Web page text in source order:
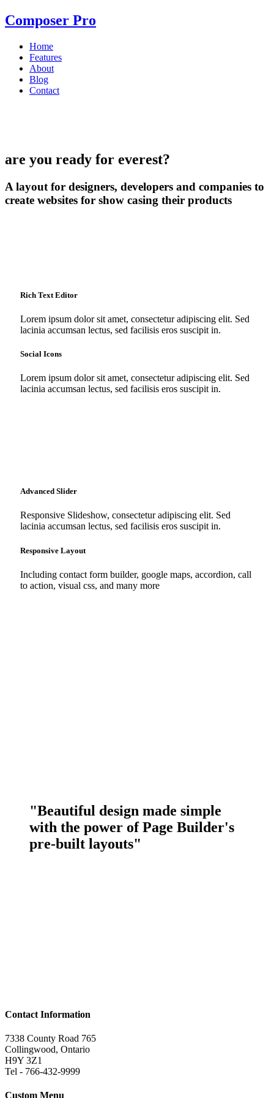
Composer Pro
Home
Features
About
Blog
Contact
are you ready for everest?
A layout for designers, developers and companies to
create websites for show casing their products
Rich Text Editor
Lorem ipsum dolor sit amet, consectetur adipiscing elit. Sed
lacinia accumsan lectus, sed facilisis eros suscipit in.
Social Icons
Lorem ipsum dolor sit amet, consectetur adipiscing elit. Sed
lacinia accumsan lectus, sed facilisis eros suscipit in.
Advanced Slider
Responsive Slideshow, consectetur adipiscing elit. Sed
lacinia accumsan lectus, sed facilisis eros suscipit in.
Responsive Layout
Including contact form builder, google maps, accordion, call
to action, visual css, and many more
"Beautiful design made simple
with the power of Page Builder's
pre-built layouts"
Contact Information
7338 County Road 765
Collingwood, Ontario
H9Y 3Z1
Tel - 766-432-9999
Custom Menu